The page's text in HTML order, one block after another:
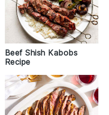
Beef Shish Kabobs
Recipe